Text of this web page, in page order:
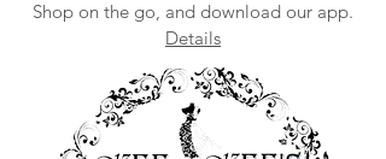
Shop on the go, and download our app.
Details